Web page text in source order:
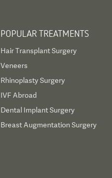
POPULAR TREATMENTS
Hair Transplant Surgery
Veneers
Rhinoplasty Surgery
IVF Abroad
Dental Implant Surgery
Breast Augmentation Surgery